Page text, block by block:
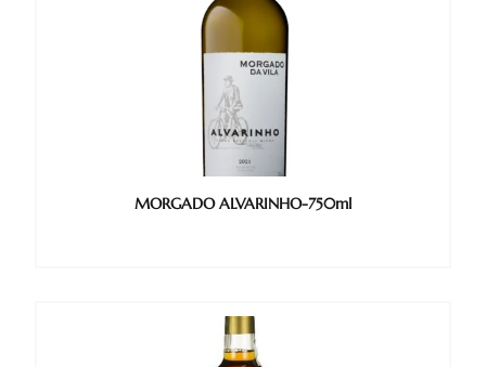
MORGADO ALVARINHO-750ml